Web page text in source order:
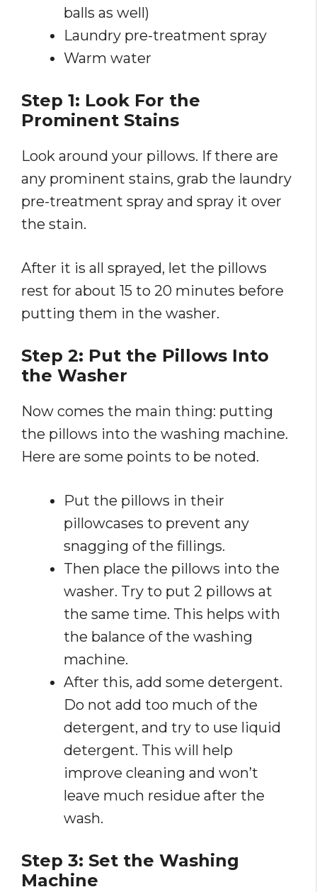
balls as well)
Laundry pre-treatment spray
Warm water
Step 1: Look For the
Prominent Stains
Look around your pillows. If there are
any prominent stains, grab the laundry
pre-treatment spray and spray it over
the stain.
After it is all sprayed, let the pillows
rest for about 15 to 20 minutes before
putting them in the washer.
Step 2: Put the Pillows Into
the Washer
Now comes the main thing: putting
the pillows into the washing machine.
Here are some points to be noted.
Put the pillows in their
pillowcases to prevent any
snagging of the fillings.
Then place the pillows into the
washer. Try to put 2 pillows at
the same time. This helps with
the balance of the washing
machine.
After this, add some detergent.
Do not add too much of the
detergent, and try to use liquid
detergent. This will help
improve cleaning and won’t
leave much residue after the
wash.
Step 3: Set the Washing
Machine